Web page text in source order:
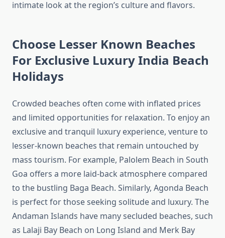
intimate look at the region’s culture and flavors.
Choose Lesser Known Beaches
For Exclusive Luxury India Beach
Holidays
Crowded beaches often come with inflated prices
and limited opportunities for relaxation. To enjoy an
exclusive and tranquil luxury experience, venture to
lesser-known beaches that remain untouched by
mass tourism. For example, Palolem Beach in South
Goa offers a more laid-back atmosphere compared
to the bustling Baga Beach. Similarly, Agonda Beach
is perfect for those seeking solitude and luxury. The
Andaman Islands have many secluded beaches, such
as Lalaji Bay Beach on Long Island and Merk Bay